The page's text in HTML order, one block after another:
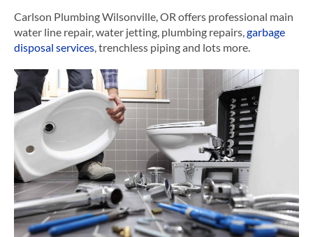
Carlson PlumbingWilsonville, OR offers professional main
water line repair, water jetting, plumbing repairs, garbage
disposal services , trenchless piping and lots more.